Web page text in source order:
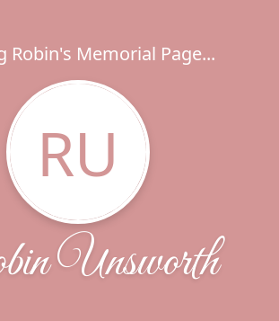
Robin's Memorial Page...
RU
Unsworth